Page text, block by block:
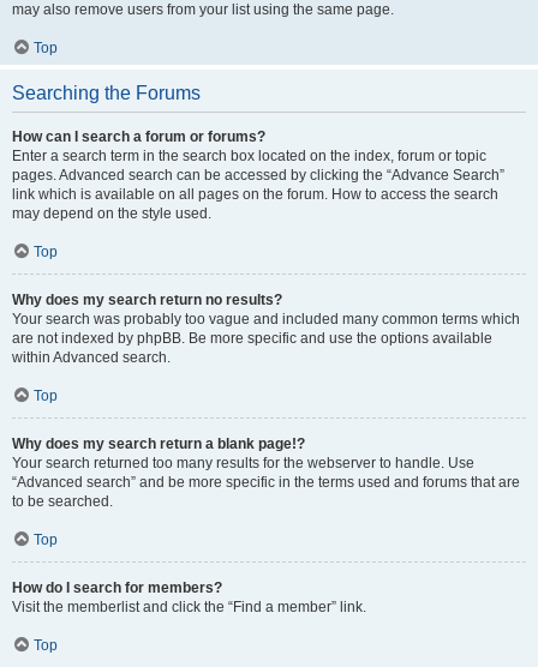
may also remove users from your list using the same page.
Top
Searching the Forums
How can I search a forum or forums?
Enter a search term in the search box located on the index, forum or topic
pages. Advanced search can be accessed by clicking the “Advance Search”
link which is available on all pages on the forum. How to access the search
may depend on the style used.
Top
Why does my search return no results?
Your search was probably too vague and included many common terms which
are not indexed by phpBB. Be more specific and use the options available
within Advanced search.
Top
Why does my search return a blank page!?
Your search returned too many results for the webserver to handle. Use
“Advanced search” and be more specific in the terms used and forums that are
to be searched.
Top
How do I search for members?
Visit the memberlist and click the “Find a member” link.
Top